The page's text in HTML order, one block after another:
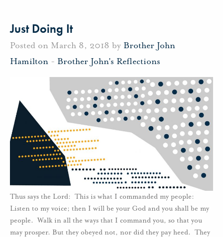
Just Doing It
Posted on March 8, 2018 by Brother John
Hamilton - Brother John's Reflections
Thus says the Lord: This is what I commanded my people:
Listen to my voice; then I will be your God and you shall be my
people. Walk in all the ways that I command you, so that you
may prosper. But they obeyed not, nor did they pay heed. They